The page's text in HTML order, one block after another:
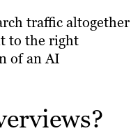
traffic altogether
to the right
of an AI